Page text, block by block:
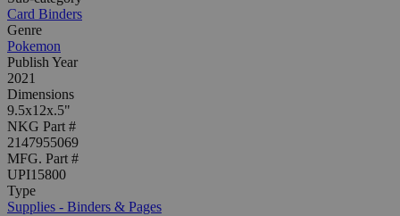
Card Binders
Genre
Pokemon
Publish Year
2021
Dimensions
9.5x12x.5"
NKG Part #
2147955069
MFG. Part #
UPI15800
Type
Supplies - Binders & Pages